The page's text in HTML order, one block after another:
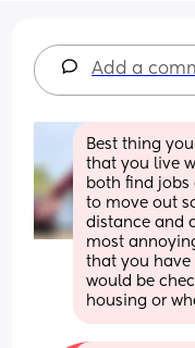
Add a
Best thing
that you live
both find jobs
to move out
distance and
most
that you have
would be
housing or